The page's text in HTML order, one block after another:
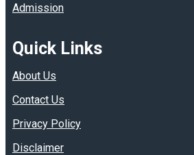
Admission
Quick Links
About Us
Contact Us
Privacy Policy
Disclaimer